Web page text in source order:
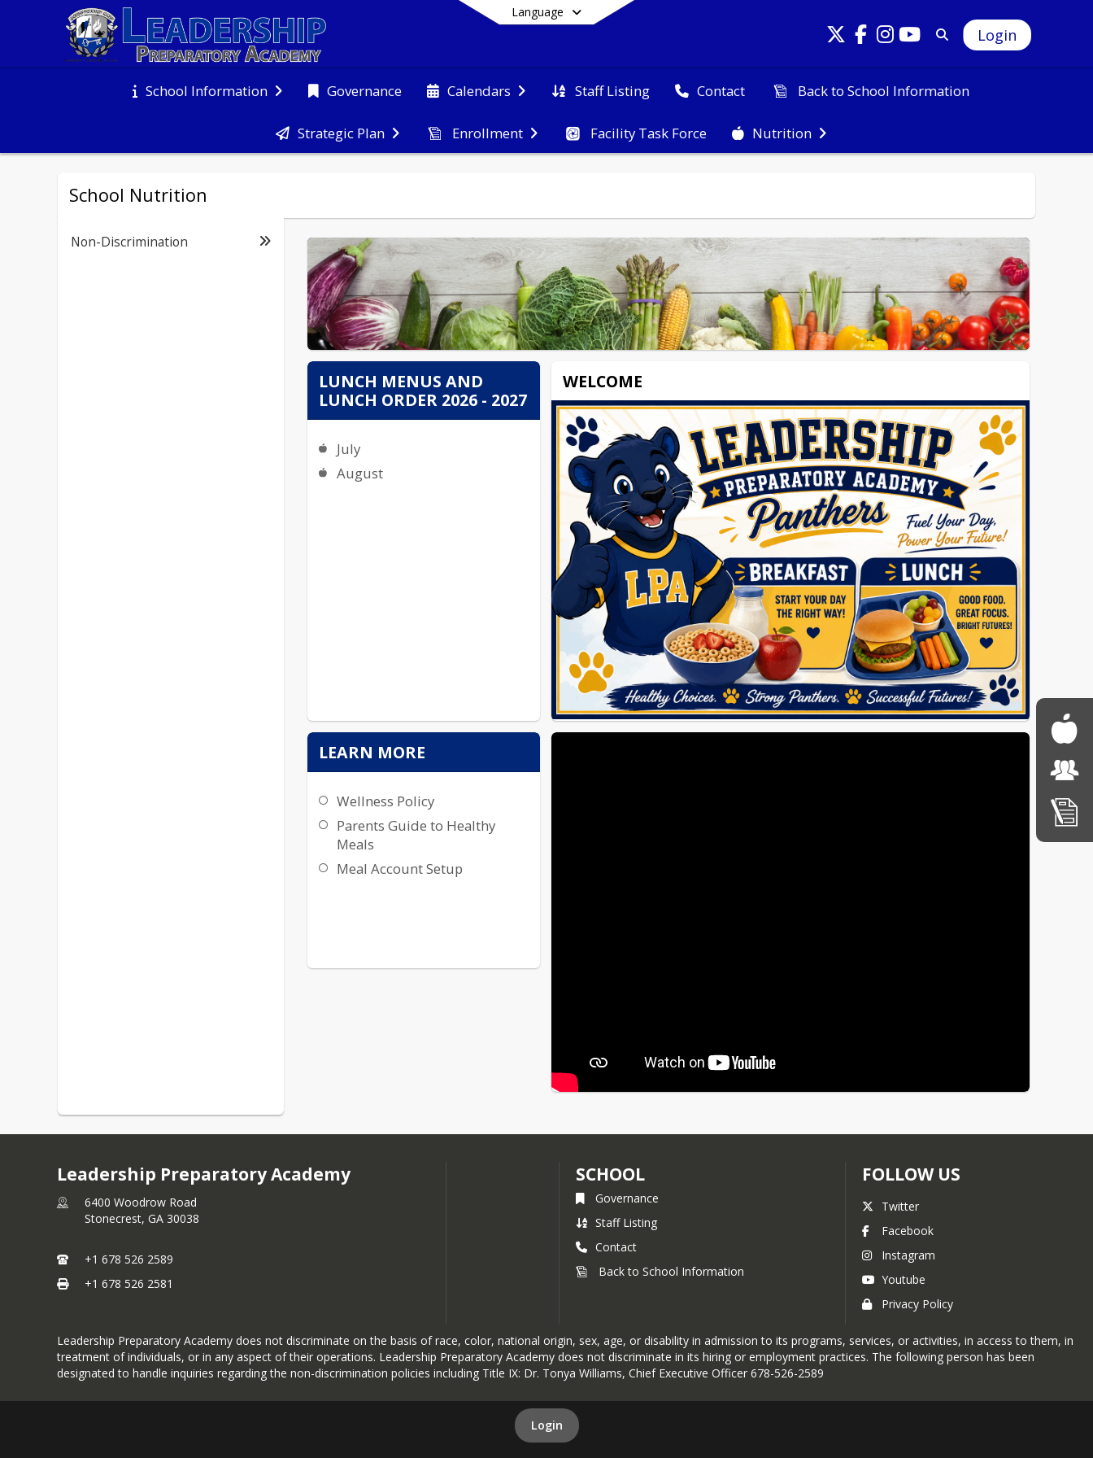
Language
Login
School Information Governance Calendars Staff Listing Contact Back to School Information
Strategic Plan Enrollment Facility Task Force Nutrition
End of main menu
School Nutrition
Non-Discrimination
LUNCH MENUS AND
LUNCH ORDER 2026 - 2027
July
August
WELCOME
LEARN MORE
Wellness Policy
Parents Guide to Healthy
Meals
Meal Account Setup
Leadership Preparatory Academy
6400 Woodrow Road
Stonecrest, GA 30038
+1 678 526 2589
+1 678 526 2581
SCHOOL
Governance
Staff Listing
Contact
Back to School Information
FOLLOW US
Twitter
Facebook
Instagram
Youtube
Privacy Policy
Leadership Preparatory Academy does not discriminate on the basis of race, color, national origin, sex, age, or disability in admission to its programs, services, or activities, in access to them, in
treatment of individuals, or in any aspect of their operations. Leadership Preparatory Academy does not discriminate in its hiring or employment practices. The following person has been
designated to handle inquiries regarding the non-discrimination policies including Title IX: Dr. Tonya Williams, Chief Executive Officer 678-526-2589
Login